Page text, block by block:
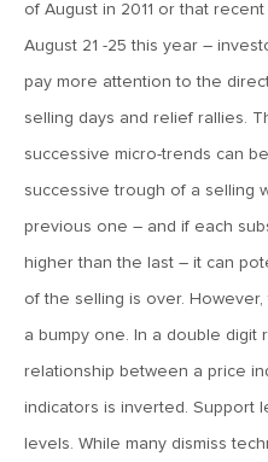
About Volatility
MV Weekly Market Flash:
of August in 2011 or that
August 21 -25 this year –
pay more attention to the
selling days and relief rallies.
successive micro-trends can
successive trough of a selling
previous one – and if each
higher than the last – it can
of the selling is over.
a bumpy one. In a double digit
relationship between a price
indicators is inverted. Support
levels. While many dismiss